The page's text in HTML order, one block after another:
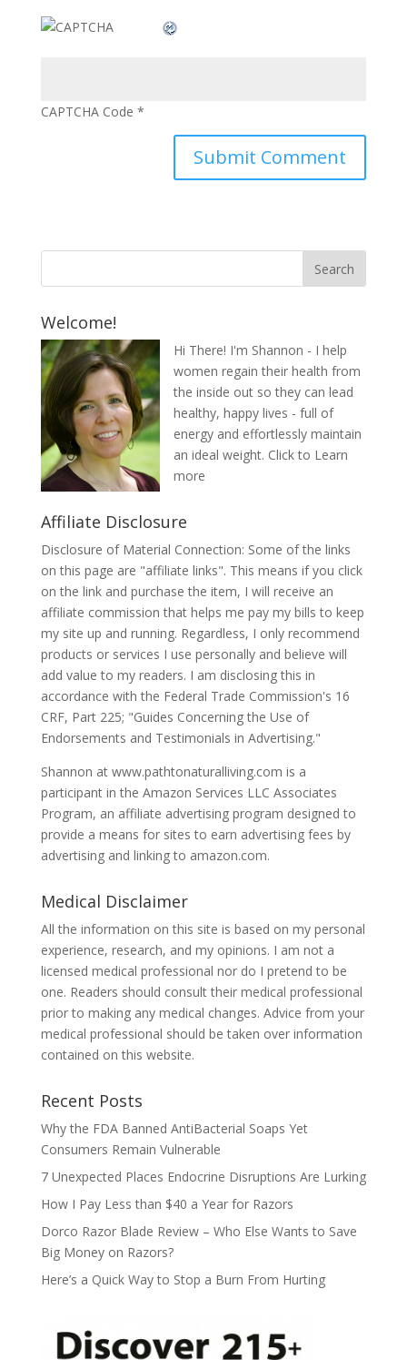
CAPTCHA Code *
Welcome!
Hi There! I'm Shannon - I help
women regain their health from
the inside out so they can lead
healthy, happy lives - full of
energy and effortlessly maintain
an ideal weight. Click to Learn
more
Affiliate Disclosure
Disclosure of Material Connection: Some of the links
on this page are "affiliate links". This means if you click
on the link and purchase the item, I will receive an
affiliate commission that helps me pay my bills to keep
my site up and running. Regardless, I only recommend
products or services I use personally and believe will
add value to my readers. I am disclosing this in
accordance with the Federal Trade Commission's 16
CRF, Part 225; "Guides Concerning the Use of
Endorsements and Testimonials in Advertising."
Shannon at www.pathtonaturalliving.com is a
participant in the Amazon Services LLC Associates
Program, an affiliate advertising program designed to
provide a means for sites to earn advertising fees by
advertising and linking to amazon.com.
Medical Disclaimer
All the information on this site is based on my personal
experience, research, and my opinions. I am not a
licensed medical professional nor do I pretend to be
one. Readers should consult their medical professional
prior to making any medical changes. Advice from your
medical professional should be taken over information
contained on this website.
Recent Posts
Why the FDA Banned AntiBacterial Soaps Yet
Consumers Remain Vulnerable
7 Unexpected Places Endocrine Disruptions Are Lurking
How I Pay Less than $40 a Year for Razors
Dorco Razor Blade Review – Who Else Wants to Save
Big Money on Razors?
Here’s a Quick Way to Stop a Burn From Hurting